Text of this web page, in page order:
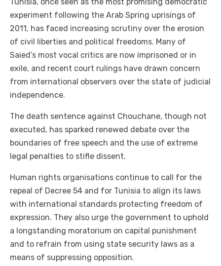
experiment following the Arab Spring uprisings of
2011, has faced increasing scrutiny over the erosion
of civil liberties and political freedoms. Many of
Saied’s most vocal critics are now imprisoned or in
exile, and recent court rulings have drawn concern
from international observers over the state of judicial
independence.
The death sentence against Chouchane, though not
executed, has sparked renewed debate over the
boundaries of free speech and the use of extreme
legal penalties to stifle dissent.
Human rights organisations continue to call for the
repeal of Decree 54 and for Tunisia to align its laws
with international standards protecting freedom of
expression. They also urge the government to uphold
a longstanding moratorium on capital punishment
and to refrain from using state security laws as a
means of suppressing opposition.